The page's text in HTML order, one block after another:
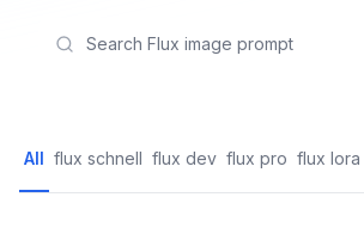
All flux schnell flux dev flux pro flux lora